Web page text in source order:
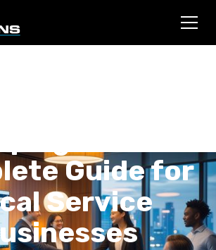
Guide for
Service